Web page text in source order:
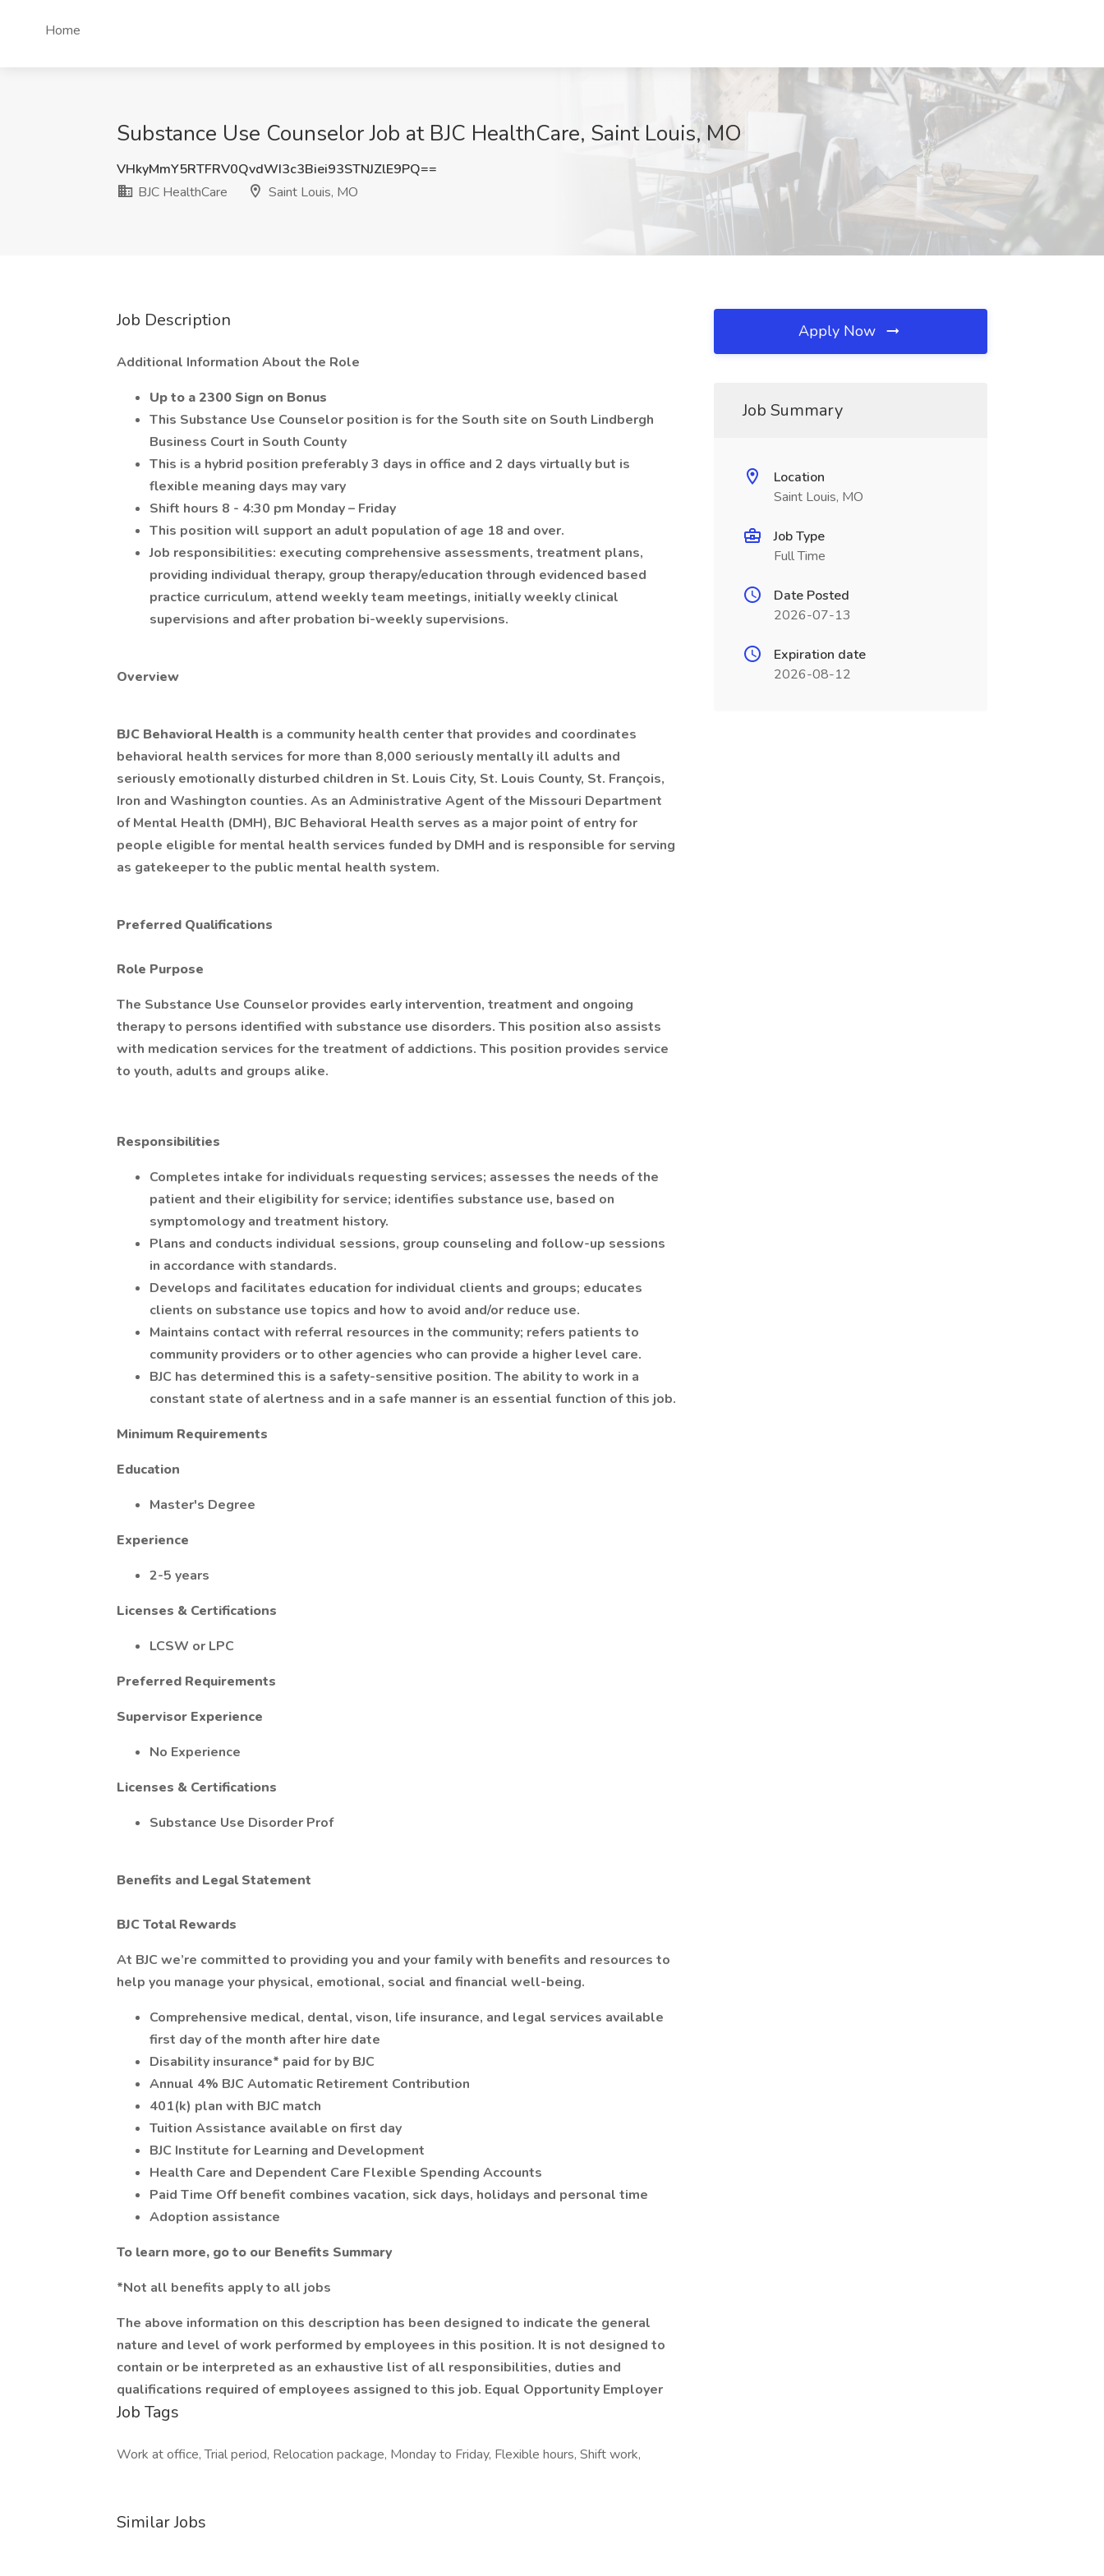
Home
Substance Use Counselor Job at BJC HealthCare, Saint Louis, MO
VHkyMmY5RTFRV0QvdWI3c3Biei93STNJZlE9PQ==
BJC HealthCare
Saint Louis, MO
Job Description
Additional Information About the Role
Up to a 2300 Sign on Bonus
This Substance Use Counselor position is for the South site on South Lindbergh
Business Court in South County
This is a hybrid position preferably 3 days in office and 2 days virtually but is
flexible meaning days may vary
Shift hours 8 - 4:30 pm Monday – Friday
This position will support an adult population of age 18 and over.
Job responsibilities: executing comprehensive assessments, treatment plans,
providing individual therapy, group therapy/education through evidenced based
practice curriculum, attend weekly team meetings, initially weekly clinical
supervisions and after probation bi-weekly supervisions.
Overview
BJC Behavioral Health is a community health center that provides and coordinates
behavioral health services for more than 8,000 seriously mentally ill adults and
seriously emotionally disturbed children in St. Louis City, St. Louis County, St. François,
Iron and Washington counties. As an Administrative Agent of the Missouri Department
of Mental Health (DMH), BJC Behavioral Health serves as a major point of entry for
people eligible for mental health services funded by DMH and is responsible for serving
as gatekeeper to the public mental health system.
Preferred Qualifications
Role Purpose
The Substance Use Counselor provides early intervention, treatment and ongoing
therapy to persons identified with substance use disorders. This position also assists
with medication services for the treatment of addictions. This position provides service
to youth, adults and groups alike.
Responsibilities
Completes intake for individuals requesting services; assesses the needs of the
patient and their eligibility for service; identifies substance use, based on
symptomology and treatment history.
Plans and conducts individual sessions, group counseling and follow-up sessions
in accordance with standards.
Develops and facilitates education for individual clients and groups; educates
clients on substance use topics and how to avoid and/or reduce use.
Maintains contact with referral resources in the community; refers patients to
community providers or to other agencies who can provide a higher level care.
BJC has determined this is a safety-sensitive position. The ability to work in a
constant state of alertness and in a safe manner is an essential function of this job.
Minimum Requirements
Education
Master's Degree
Experience
2-5 years
Licenses & Certifications
LCSW or LPC
Preferred Requirements
Supervisor Experience
No Experience
Licenses & Certifications
Substance Use Disorder Prof
Benefits and Legal Statement
BJC Total Rewards
At BJC we’re committed to providing you and your family with benefits and resources to
help you manage your physical, emotional, social and financial well-being.
Comprehensive medical, dental, vison, life insurance, and legal services available
first day of the month after hire date
Disability insurance* paid for by BJC
Annual 4% BJC Automatic Retirement Contribution
401(k) plan with BJC match
Tuition Assistance available on first day
BJC Institute for Learning and Development
Health Care and Dependent Care Flexible Spending Accounts
Paid Time Off benefit combines vacation, sick days, holidays and personal time
Adoption assistance
To learn more, go to our Benefits Summary
*Not all benefits apply to all jobs
The above information on this description has been designed to indicate the general
nature and level of work performed by employees in this position. It is not designed to
contain or be interpreted as an exhaustive list of all responsibilities, duties and
qualifications required of employees assigned to this job. Equal Opportunity Employer
Job Tags
Work at office, Trial period, Relocation package, Monday to Friday, Flexible hours, Shift work,
Similar Jobs
Apply Now
Job Summary
Location
Saint Louis, MO
Job Type
Full Time
Date Posted
2026-07-13
Expiration date
2026-08-12